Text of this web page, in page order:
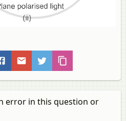
error in this question or